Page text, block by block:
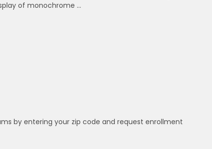
of monochrome …
by entering your zip code and request enrollment